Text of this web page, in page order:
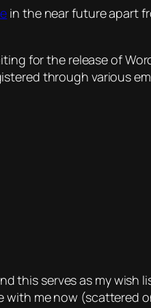
in the near future apart
for the release of
through various
this serves as my wish
me now (scattered